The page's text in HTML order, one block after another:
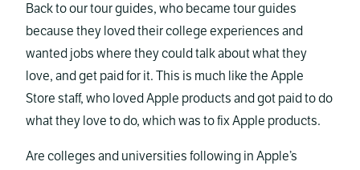
Back to our tour guides, who became tour guides
because they loved their college experiences and
wanted jobs where they could talk about what they
love, and get paid for it. This is much like the Apple
Store staff, who loved Apple products and got paid to do
what they love to do, which was to fix Apple products.
Are colleges and universities following in Apple’s